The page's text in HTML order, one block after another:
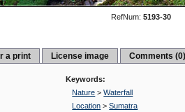
RefNum: 5193-30
a print License image Comments
Keywords:
Nature >Waterfall
Location >Sumatra